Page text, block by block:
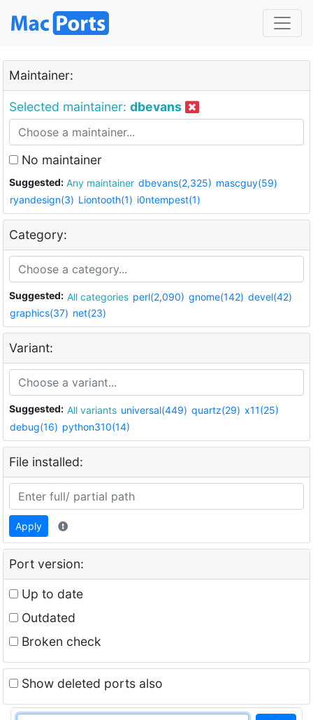
Maintainer:
Selected maintainer: dbevans
No maintainer
Suggested: Any maintainer dbevans(2,325) mascguy(59)
ryandesign(3) Liontooth(1) i0ntempest(1)
Category:
Suggested: All categories perl(2,090) gnome(142) devel(42)
graphics(37) net(23)
Variant:
Suggested: All variants universal(449) quartz(29) x11(25)
debug(16) python310(14)
File installed:
Apply
Port version:
Up to date
Outdated
Broken check
Show deleted ports also